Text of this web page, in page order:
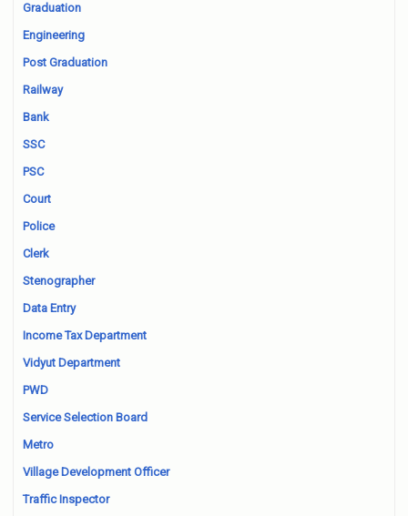
Graduation
Engineering
Post Graduation
Railway
Bank
SSC
PSC
Court
Police
Clerk
Stenographer
Data Entry
Income Tax Department
Vidyut Department
PWD
Service Selection Board
Metro
Village Development Officer
Traffic Inspector